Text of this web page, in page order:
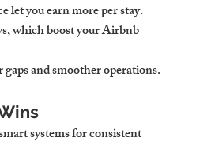
let you earn more per stay.
which boost your Airbnb
and smoother operations.
systems for consistent